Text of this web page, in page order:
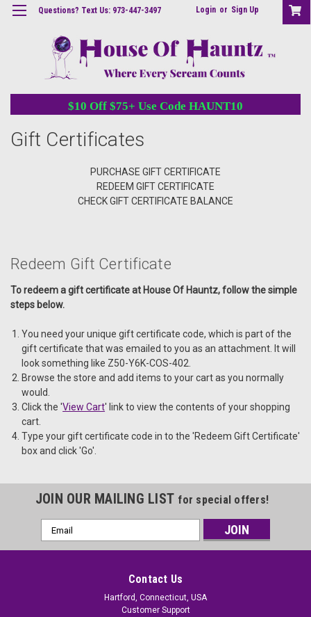
Questions? Text Us: 973-447-3497 Login or Sign Up
$10 Off $75+ Use Code HAUNT10
Gift Certificates
PURCHASE GIFT CERTIFICATE
REDEEM GIFT CERTIFICATE
CHECK GIFT CERTIFICATE BALANCE
Redeem Gift Certificate
To redeem a gift certificate at House Of Hauntz, follow the simple
steps below.
You need your unique gift certificate code, which is part of the
gift certificate that was emailed to you as an attachment. It will
look something like Z50-Y6K-COS-402.
Browse the store and add items to your cart as you normally
would.
Click the 'View Cart' link to view the contents of your shopping
cart.
Type your gift certificate code in to the 'Redeem Gift Certificate'
box and click 'Go'.
JOIN OUR MAILING LIST for special offers!
Email
Address
Contact Us
Hartford, Connecticut, USA
Customer Support